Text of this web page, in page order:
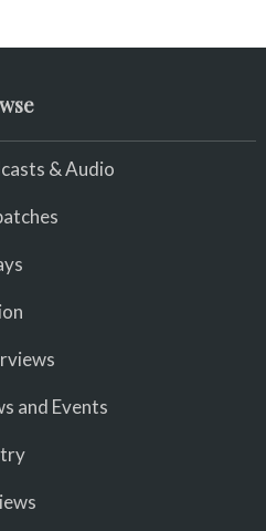
& Audio
and Events